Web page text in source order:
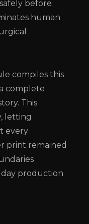
before
human
compiles this
complete
This
letting
every
print remained
production